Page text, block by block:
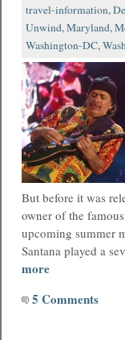
travel-information,
Unwind,Maryland,
Washington-DC,
But before it was
owner of the
upcoming summer
Santana played a
more
5 Comments